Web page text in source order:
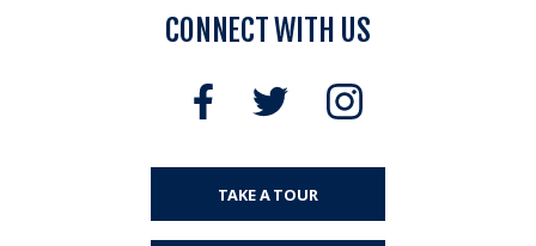
CONNECT WITH US
TAKE A TOUR